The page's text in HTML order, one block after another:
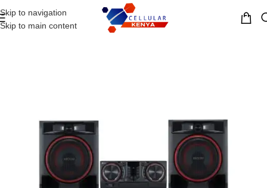
Skip to navigation
Skip to main content
MENU